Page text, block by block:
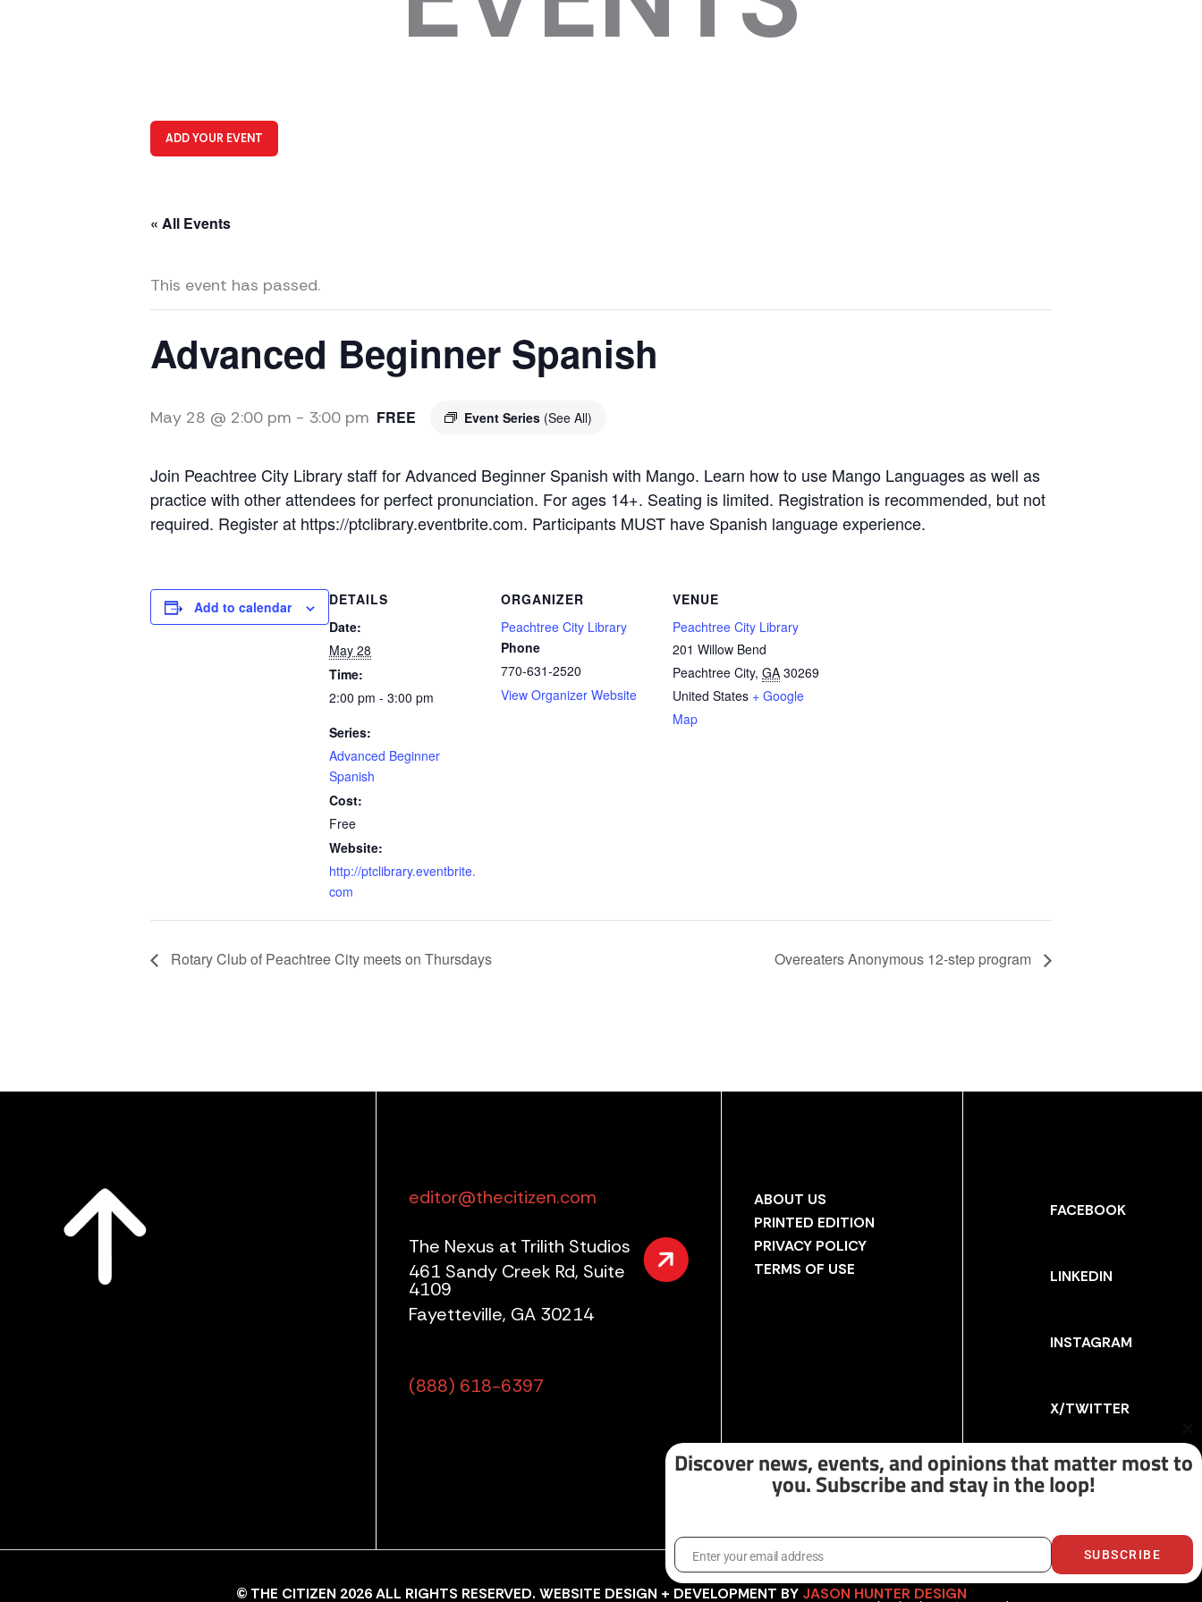
ADD YOUR EVENT
« All Events
This event has passed.
Advanced Beginner Spanish
May 28 @ 2:00 pm - 3:00 pm Event Series (See All)
FREE
Join Peachtree City Library staff for Advanced Beginner Spanish with Mango. Learn how to use Mango Languages as well as
practice with other attendees for perfect pronunciation. For ages 14+. Seating is limited. Registration is recommended, but not
required. Register at https://ptclibrary.eventbrite.com. Participants MUST have Spanish language experience.
Add to calendar
DETAILS
Date:
May 28
Time:
2:00 pm - 3:00 pm
Series:
Advanced Beginner
Spanish
Cost:
Free
Website:
http://ptclibrary.eventbrite.
com
ORGANIZER
Peachtree City Library
Phone
770-631-2520
View Organizer Website
VENUE
Peachtree City Library
201 Willow Bend
Peachtree City, GA 30269
United States + Google
Map
Rotary Club of Peachtree City meets on Thursdays Overeaters Anonymous 12-step program
editor@thecitizen.com
The Nexus at Trilith Studios
461 Sandy Creek Rd, Suite
4109
Fayetteville, GA 30214
(888) 618-6397
ABOUT US
PRINTED EDITION
PRIVACY POLICY
TERMS OF USE
FACEBOOK
LINKEDIN
INSTAGRAM
X/TWITTER
© THE CITIZEN 2026 ALL RIGHTS RESERVED. WEBSITE DESIGN + DEVELOPMENT BY JASON HUNTER DESIGN
Discover news, events, and opinions that matter most to
you. Subscribe and stay in the loop!
EmailEnter your email address SUBSCRIBE